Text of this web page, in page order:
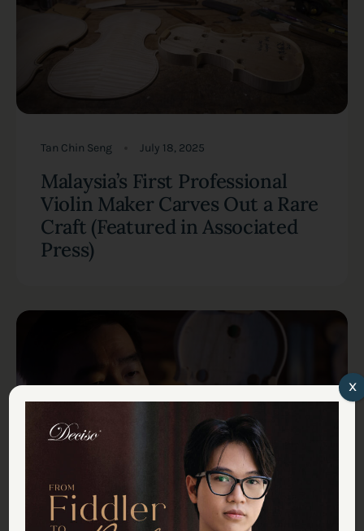
Tan Chin Seng July 18, 2025
Malaysia’s First Professional
Violin Maker Carves Out a Rare
Craft (Featured in Associated
Press)
x